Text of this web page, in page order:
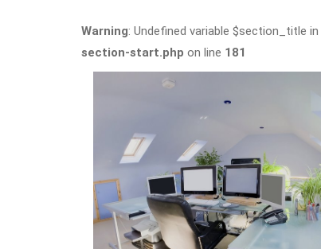
Warning: Undefined variable $section_title in
section-start.php on line 181